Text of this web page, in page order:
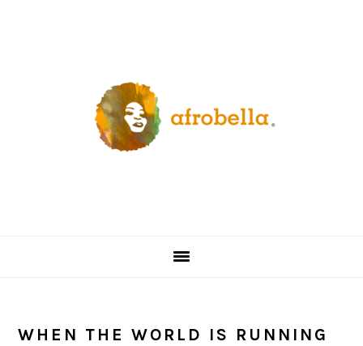
WHEN THE WORLD IS RUNNING